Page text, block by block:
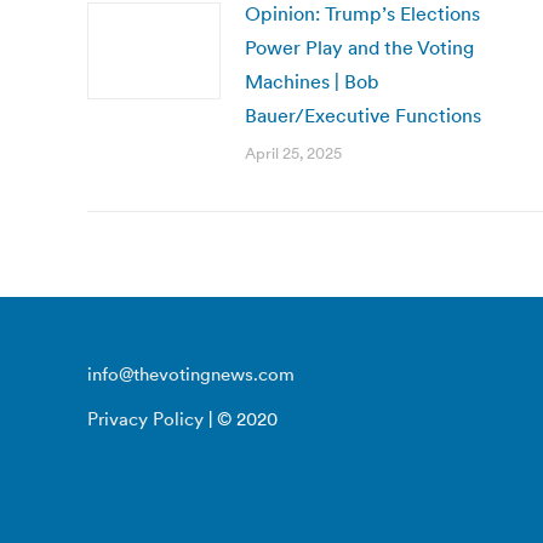
Opinion: Trump’s Elections
Power Play and the Voting
Machines | Bob
Bauer/Executive Functions
April 25, 2025
info@thevotingnews.com
Privacy Policy | © 2020